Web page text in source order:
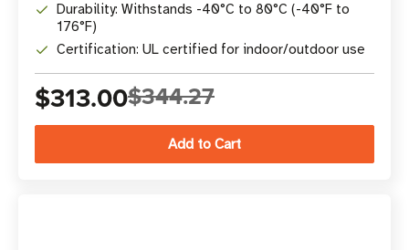
Durability: Withstands -40°C to 80°C (-40°F to
176°F)
Certification: UL certified for indoor/outdoor use
$313.00$344.27